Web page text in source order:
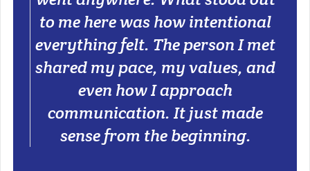
to me here was how intentional
everything felt. The person I met
shared my pace, my values, and
even how I approach
communication. It just made
sense from the beginning.